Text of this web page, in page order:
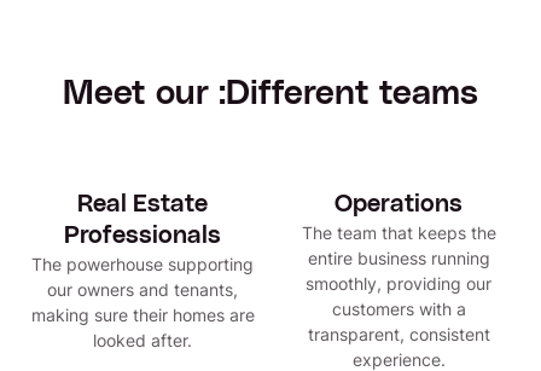
Meet our :Different teams
Real Estate
Professionals
The powerhouse supporting
our owners and tenants,
making sure their homes are
looked after.
Operations
The team that keeps the
entire business running
smoothly, providing our
customers with a
transparent, consistent
experience.